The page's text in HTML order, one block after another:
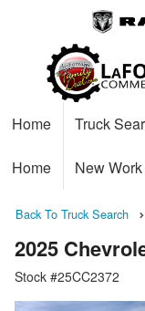
Home Truck
Home New
Back To Truck Search
2025
Stock #25CC2372